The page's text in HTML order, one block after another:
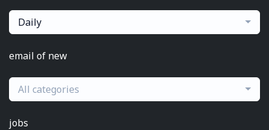
Daily
email of new
All categories
jobs